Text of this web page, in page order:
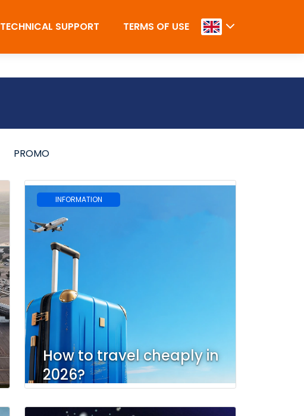
TECHNICAL SUPPORT TERMS OF USE
PROMO
INFORMATION
How to travel cheaply in
2026?